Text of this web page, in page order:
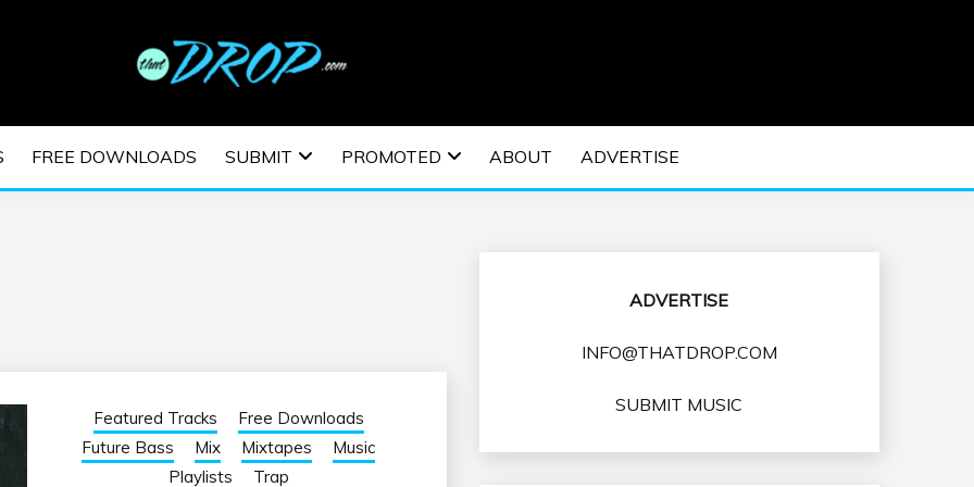
MUSIC | EDM MUSIC | EDM
| EDM EVENTS
FREE DOWNLOADS SUBMIT PROMOTED ABOUT ADVERTISE
Featured Tracks
Free Downloads
Future Bass
Mix Mixtapes
Music
Playlists
Trap
ADVERTISE
INFO@THATDROP.COM
SUBMIT MUSIC